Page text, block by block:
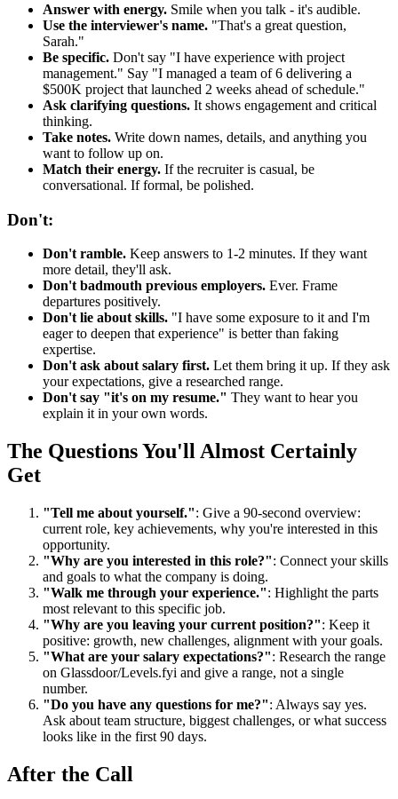
Answer with energy. Smile when you talk - it's audible.
Use the interviewer's name. "That's a great question,
Sarah."
Be specific. Don't say "I have experience with project
management." Say "I managed a team of 6 delivering a
$500K project that launched 2 weeks ahead of schedule."
Ask clarifying questions. It shows engagement and critical
thinking.
Take notes. Write down names, details, and anything you
want to follow up on.
Match their energy. If the recruiter is casual, be
conversational. If formal, be polished.
Don't:
Don't ramble. Keep answers to 1-2 minutes. If they want
more detail, they'll ask.
Don't badmouth previous employers. Ever. Frame
departures positively.
Don't lie about skills. "I have some exposure to it and I'm
eager to deepen that experience" is better than faking
expertise.
Don't ask about salary first. Let them bring it up. If they ask
your expectations, give a researched range.
Don't say "it's on my resume." They want to hear you
explain it in your own words.
The Questions You'll Almost Certainly
Get
"Tell me about yourself.": Give a 90-second overview:
current role, key achievements, why you're interested in this
opportunity.
"Why are you interested in this role?": Connect your skills
and goals to what the company is doing.
"Walk me through your experience.": Highlight the parts
most relevant to this specific job.
"Why are you leaving your current position?": Keep it
positive: growth, new challenges, alignment with your goals.
"What are your salary expectations?": Research the range
on Glassdoor/Levels.fyi and give a range, not a single
number.
"Do you have any questions for me?": Always say yes.
Ask about team structure, biggest challenges, or what success
looks like in the first 90 days.
After the Call